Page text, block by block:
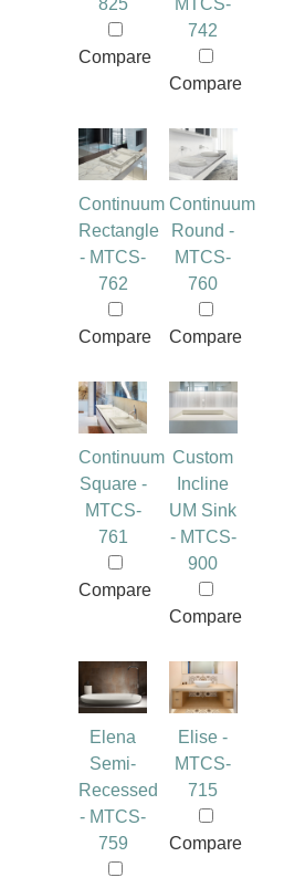
Compare
742
Compare
Continuum
Rectangle
- MTCS-
762
Compare
Continuum
Round -
MTCS-
760
Compare
Continuum
Square -
MTCS-
761
Compare
Custom
Incline
UM Sink
- MTCS-
900
Compare
Elena
Semi-
Recessed
- MTCS-
759
Elise -
MTCS-
715
Compare